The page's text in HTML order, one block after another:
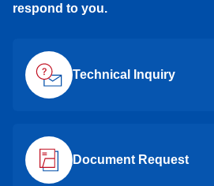
respond to you.
Technical Inquiry
Document Request